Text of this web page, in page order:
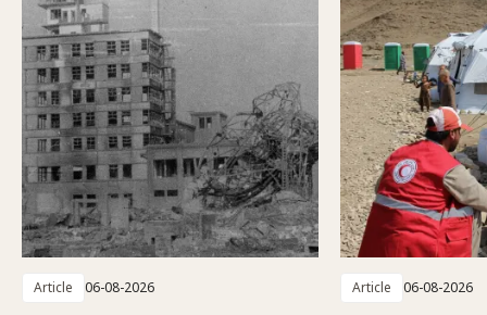
Article 06-08-2026 Article 06-08-2026